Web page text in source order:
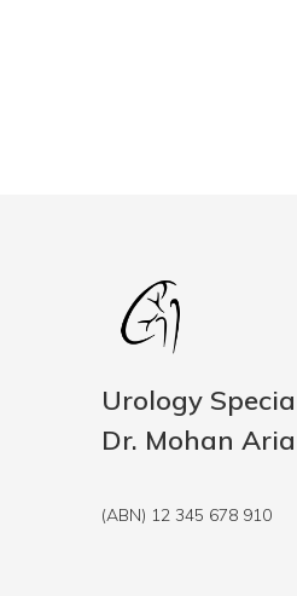
Urology
Dr. Mohan
(ABN) 12 345 678 910